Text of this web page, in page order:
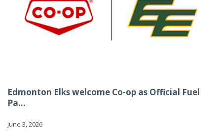
Edmonton Elks welcome Co-op as Official Fuel
Pa...
June 3, 2026